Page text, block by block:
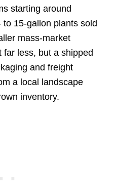
starting around
15-gallon plants sold
mass-market
far less, but a shipped
and freight
a local landscape
inventory.